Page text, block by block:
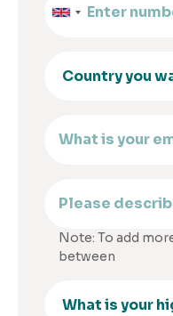
Note: To add
between